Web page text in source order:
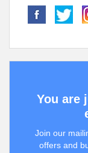
You are
Join our
offers and